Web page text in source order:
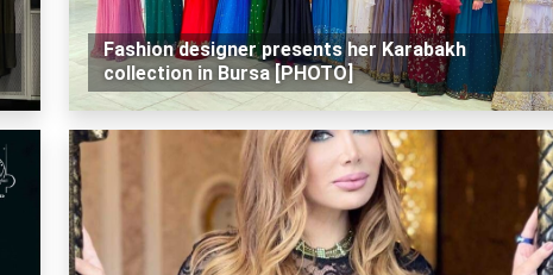
Fashion designer presents her Karabakh
collection in Bursa [PHOTO]